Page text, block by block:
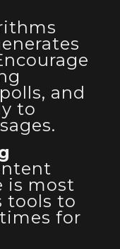
and
to
is most
tools to
for